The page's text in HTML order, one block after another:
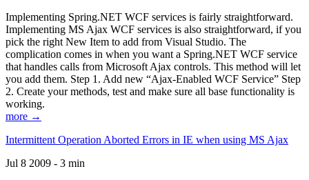
Implementing Spring.NET WCF services is fairly straightforward.
Implementing MS Ajax WCF services is also straightforward, if you
pick the right New Item to add from Visual Studio. The
complication comes in when you want a Spring.NET WCF service
that handles calls from Microsoft Ajax controls. This method will let
you add them. Step 1. Add new “Ajax-Enabled WCF Service” Step
2. Create your methods, test and make sure all base functionality is
working.
more →
Intermittent Operation Aborted Errors in IE when using MS Ajax
Jul 8 2009 - 3 min